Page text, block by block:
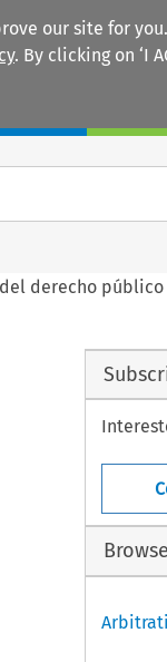
our site for
. By clicking on ‘I
derecho público